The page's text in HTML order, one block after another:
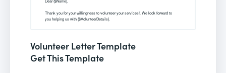
Volunteer Letter Template
Get This Template